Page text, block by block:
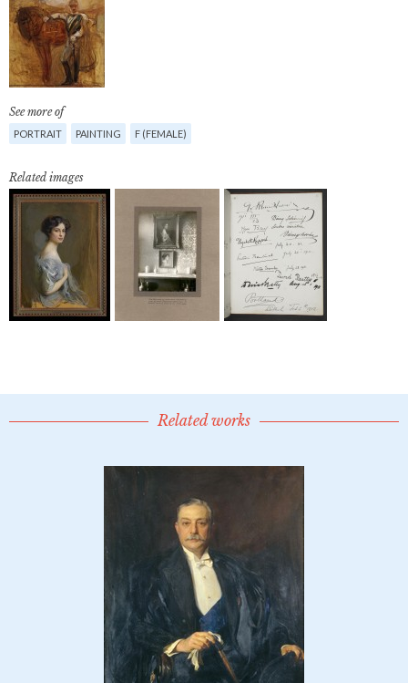
See more of
PORTRAIT PAINTING F (FEMALE)
Related images
Related works